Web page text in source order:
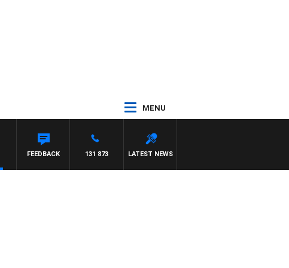
MENU
LATEST NEWS
131 873
FEEDBACK